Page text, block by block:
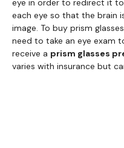
eye in order to redirect it
each eye so that the brain
image. To buy prism
need to take an eye exam
receive a prism glasses
varies with insurance but